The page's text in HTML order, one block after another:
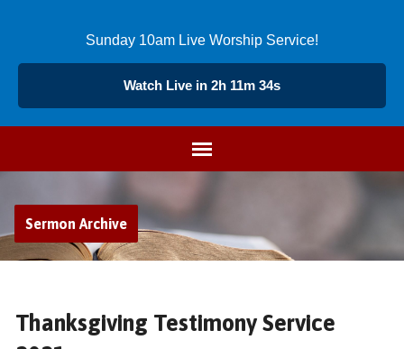
Sunday 10am Live Worship Service!
Watch Live in 2h 11m 34s
Sermon Archive
Thanksgiving Testimony Service